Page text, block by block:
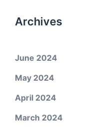
Archives
June 2024
May 2024
April 2024
March 2024